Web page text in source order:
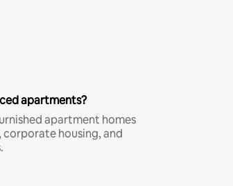
apartments?
apartment homes
housing, and